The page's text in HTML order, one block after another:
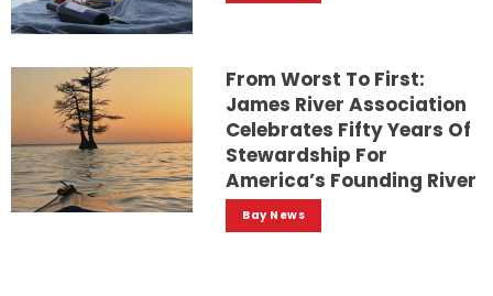
From Worst To First:
James River Association
Celebrates Fifty Years Of
Stewardship For
America’s Founding River
Bay News